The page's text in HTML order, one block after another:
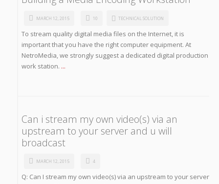
MARCH 12, 2015 10 TECHNICAL SOLUTION
To stream quality digital media files on the Internet, it is
important that you have the right computer equipment. At
NetroMedia, we strongly suggest a dedicated digital production
work station. ...
Can i stream my own video(s) via an
upstream to your server and u will
broadcast
MARCH 12, 2015 4
Q: Can I stream my own video(s) via an upstream to your server